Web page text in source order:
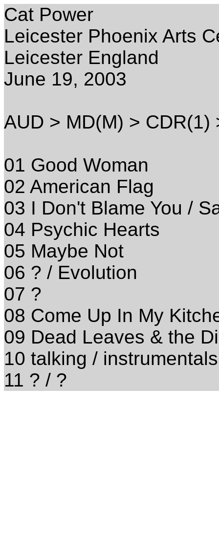
Cat Power
Leicester Phoenix Arts
Leicester England
June 19, 2003
AUD > MD(M) > CDR(1)
01 Good Woman
02 American Flag
03 I Don't Blame You /
04 Psychic Hearts
05 Maybe Not
06 ? / Evolution
07 ?
08 Come Up In My
09 Dead Leaves & the
10 talking / instrumentals
11 ? / ?